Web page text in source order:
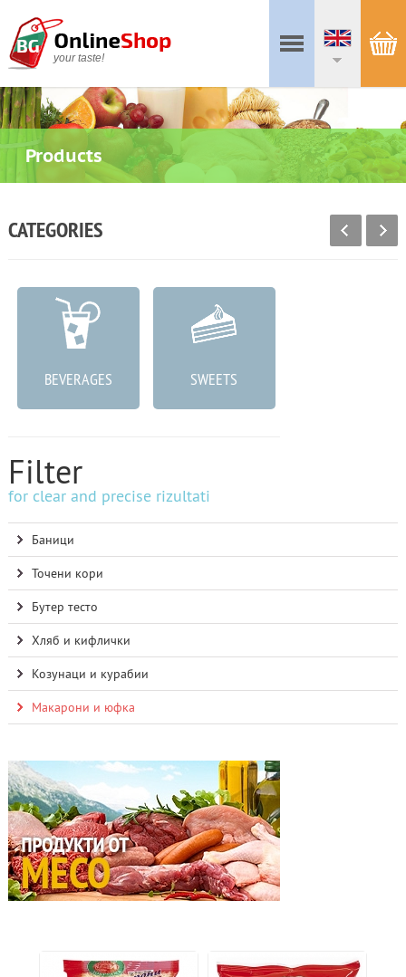
your taste!
Products
CATEGORIES
BEVERAGES SWEETS
Filter
for clear and precise rizultati
Баници
Точени кори
Бутер тесто
Хляб и кифлички
Козунаци и курабии
Макарони и юфка